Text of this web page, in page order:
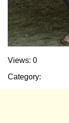
Views: 0
Category: